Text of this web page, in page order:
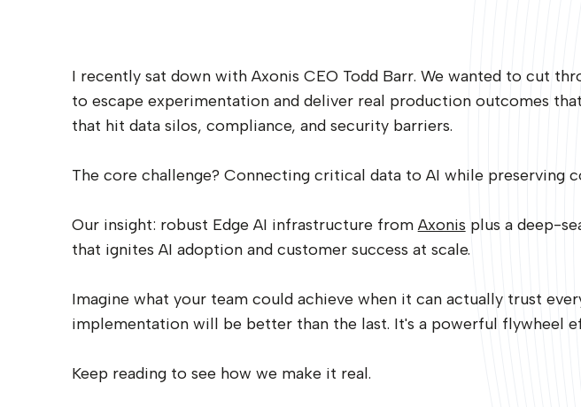
I recently sat down with Axonis CEO Todd Barr. We wanted to cut
to escape experimentation and deliver real production outcomes
that hit data silos, compliance, and security barriers.
The core challenge? Connecting critical data to AI while preserving
Our insight: robust Edge AI infrastructure from Axonis plus a deep-
that ignites AI adoption and customer success at scale.
Imagine what your team could achieve when it can actually trust
implementation will be better than the last. It's a powerful flywheel
Keep reading to see how we make it real.